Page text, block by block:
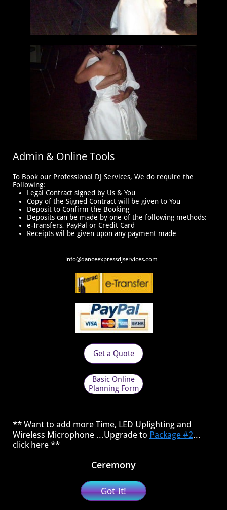
Admin & Online Tools
To Book our Professional DJ Services, We do require the
Following:
Legal Contract signed by Us & You
Copy of the Signed Contract will be given to You
Deposit to Confirm the Booking
Deposits can be made by one of the following methods:
e-Transfers, PayPal or Credit Card
Receipts wil be given upon any payment made
​info@danceexpressdjservices.com
Get a Quote
Basic Online
Planning Form
** Want to add more Time, LED Uplighting and
Wireless Microphone ...Upgrade to Package #2...
click here **
Ceremony
Got It!